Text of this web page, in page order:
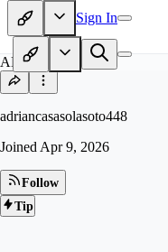
Sign In
AD
adriancasasolasoto448
Joined Apr 9, 2026
Follow
Tip